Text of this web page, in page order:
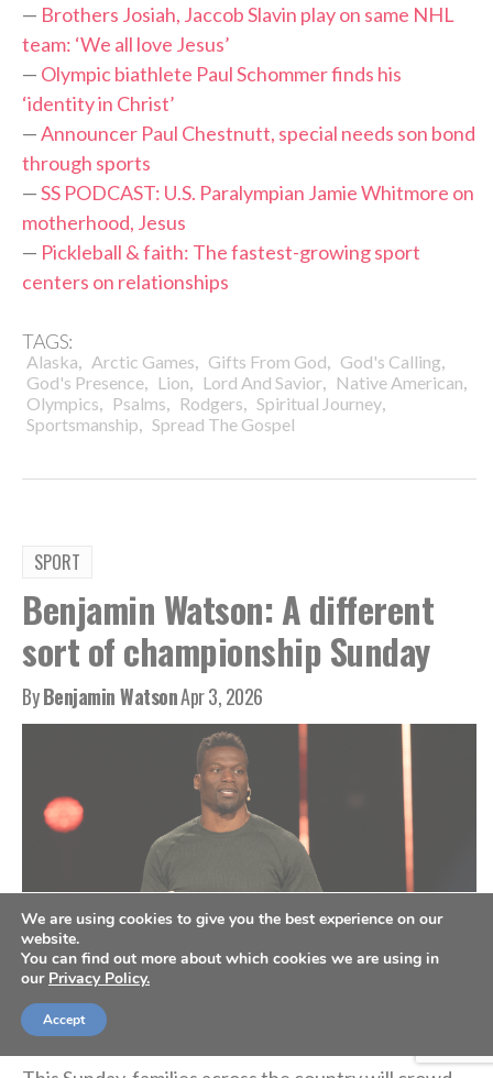
— Brothers Josiah, Jaccob Slavin play on same NHL
team: ‘We all love Jesus’
— Olympic biathlete Paul Schommer finds his
‘identity in Christ’
—Announcer Paul Chestnutt, special needs son bond
through sports
—SS PODCAST: U.S. Paralympian Jamie Whitmore on
motherhood, Jesus
— Pickleball & faith: The fastest-growing sport
centers on relationships
TAGS:
Alaska, Arctic Games, Gifts From God, God's Calling,
God's Presence, Lion, Lord And Savior, Native American,
Olympics, Psalms, Rodgers, Spiritual Journey,
Sportsmanship, Spread The Gospel
SPORT
Benjamin Watson: A different
sort of championship Sunday
ByBenjamin WatsonApr 3, 2026
We are using cookies to give you the best experience on our
website.
You can find out more about which cookies we are using in
our Privacy Policy.
Accept